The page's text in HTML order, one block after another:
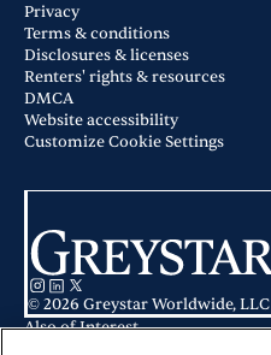
Privacy
Terms & conditions
Disclosures & licenses
Renters' rights & resources
DMCA
Website accessibility
Customize Cookie Settings
© 2026 Greystar Worldwide, LLC
Also of Interest